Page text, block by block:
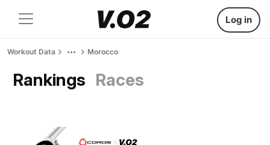
Log in
Workout Data Morocco
Rankings Races